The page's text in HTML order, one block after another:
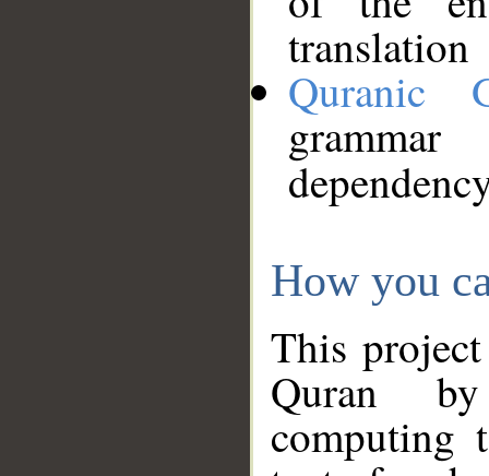
translation
Quranic
How you
This
Quran
computing